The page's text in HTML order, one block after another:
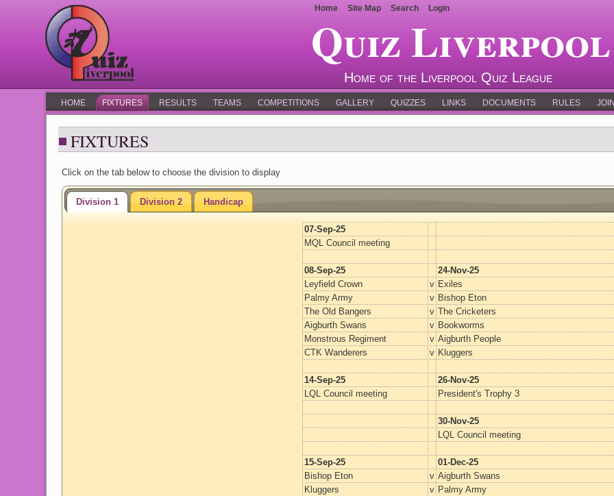
Quiz Liverpool
Home of the Liverpool Quiz League
HOME FIXTURES RESULTS TEAMS COMPETITIONS GALLERY QUIZZES LINKS DOCUMENTS RULES
FIXTURES
Click on the tab below to choose the division to display
Division 1 Division 2 Handicap
07-Sep-25
MQL Council meeting
08-Sep-25
24-Nov-25
Leyfield Crown
v Exiles
Palmy Army
v Bishop Eton
The Old Bangers
v The Cricketers
Aigburth Swans
v Bookworms
Monstrous Regiment
v Aigburth People
CTK Wanderers
v Kluggers
14-Sep-25
26-Nov-25
LQL Council meeting
President's Trophy 3
30-Nov-25
LQL Council meeting
15-Sep-25
01-Dec-25
Bishop Eton
v Aigburth Swans
Kluggers
v Palmy Army
Home Site Map Search Login